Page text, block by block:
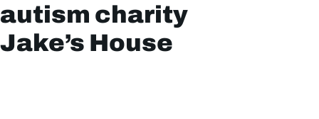
autism charity
Jake’s House